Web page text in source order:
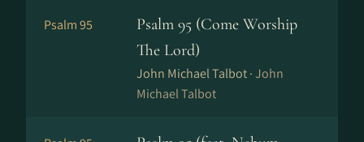
Psalm 95
Psalm 95 (Come Worship
The Lord)
John Michael Talbot ·John
Michael Talbot